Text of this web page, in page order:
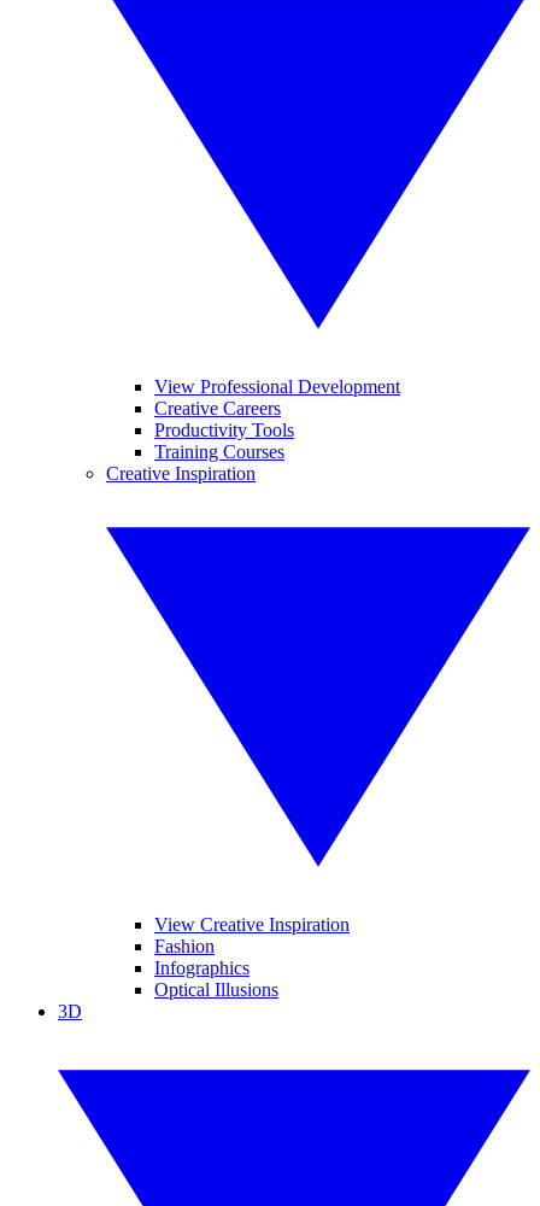
View Professional Development
Creative Careers
Productivity Tools
Training Courses
Creative Inspiration
View Creative Inspiration
Fashion
Infographics
Optical Illusions
3D